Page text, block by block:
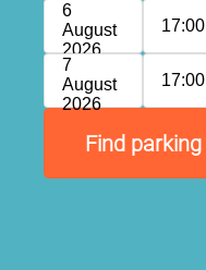
6
August
2026
17:00
7
August
2026
17:00
Find parking